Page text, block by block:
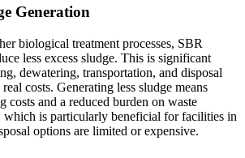
Generation
biological treatment processes, SBR
less excess sludge. This is significant
dewatering, transportation, and disposal
costs. Generating less sludge means
costs and a reduced burden on waste
which is particularly beneficial for facilities in
options are limited or expensive.